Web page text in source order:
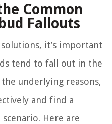
Common
Fallouts
it’s important
tend to fall out in the
underlying reasons,
and find a
Here are